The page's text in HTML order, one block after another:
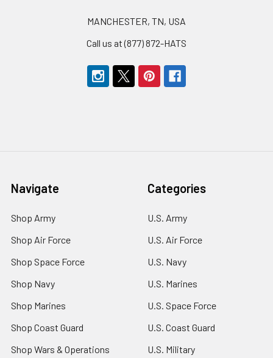
MANCHESTER, TN, USA
Call us at (877) 872-HATS
Navigate
Shop Army
Shop Air Force
Shop Space Force
Shop Navy
Shop Marines
Shop Coast Guard
Shop Wars & Operations
Categories
U.S. Army
U.S. Air Force
U.S. Navy
U.S. Marines
U.S. Space Force
U.S. Coast Guard
U.S. Military